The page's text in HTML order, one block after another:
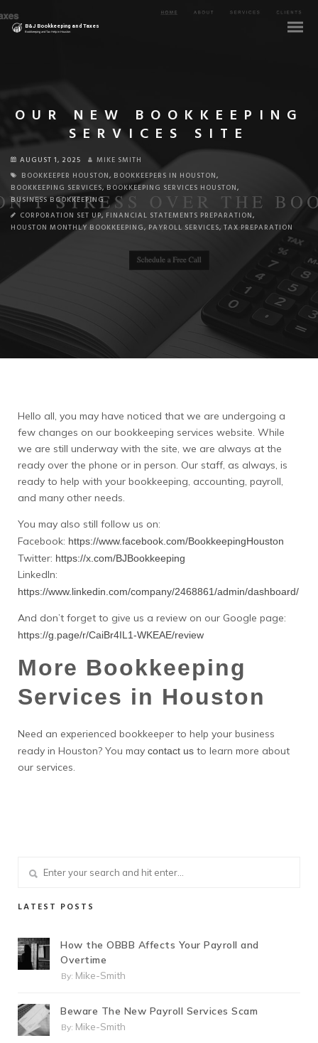
OUR NEW BOOKKEEPING
SERVICES SITE
AUGUST 1, 2025
MIKE SMITH
BOOKKEEPER HOUSTON, BOOKKEEPERS IN HOUSTON,
BOOKKEEPING SERVICES, BOOKKEEPING SERVICES HOUSTON,
BUSINESS BOOKKEEPING
CORPORATION SET UP, FINANCIAL STATEMENTS PREPARATION,
HOUSTON MONTHLY BOOKKEEPING, PAYROLL SERVICES, TAX PREPARATION
Hello all, you may have noticed that we are undergoing a
few changes on our bookkeeping services website. While
we are still underway with the site, we are always at the
ready over the phone or in person. Our staff, as always, is
ready to help with your bookkeeping, accounting, payroll,
and many other needs.
You may also still follow us on:
Facebook: https://www.facebook.com/BookkeepingHouston
Twitter: https://x.com/BJBookkeeping
LinkedIn:
https://www.linkedin.com/company/2468861/admin/dashboard/
And don’t forget to give us a review on our Google page:
https://g.page/r/CaiBr4IL1-WKEAE/review
More Bookkeeping
Services in Houston
Need an experienced bookkeeper to help your business
ready in Houston? You may contact us to learn more about
our services.
LATEST POSTS
How the OBBB Affects Your Payroll and
Overtime
By: Mike-Smith
Beware The New Payroll Services Scam
By: Mike-Smith